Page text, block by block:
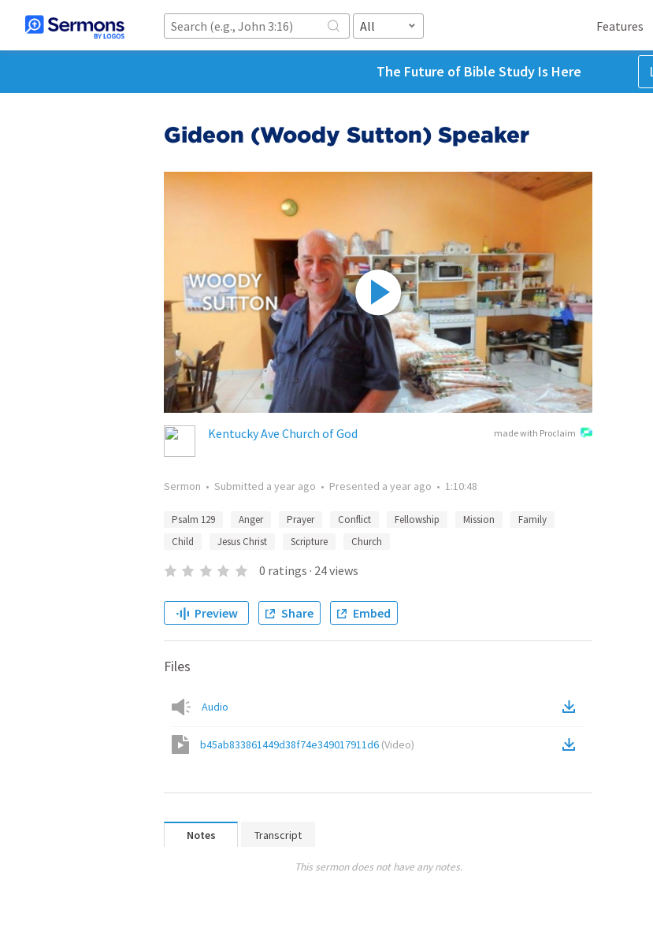
All Features
The Future of Bible Study Is Here
Gideon (Woody Sutton) Speaker
made with Proclaim
Kentucky Ave Church of God
Sermon • Submitted a year ago • Presented a year ago • 1:10:48
Psalm 129 Anger Prayer Conflict Fellowship Mission
Family
Child
Jesus Christ Scripture Church
0 ratings · 24views
Preview Share Embed
Files
Audio
b45ab833861449d38f74e349017911d6 (Video)
Notes Transcript
This sermon does not have any notes.